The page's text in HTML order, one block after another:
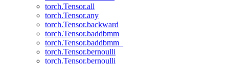
torch.Tensor.all
torch.Tensor.any
torch.Tensor.backward
torch.Tensor.baddbmm
torch.Tensor.baddbmm_
torch.Tensor.bernoulli
torch.Tensor.bernoulli_